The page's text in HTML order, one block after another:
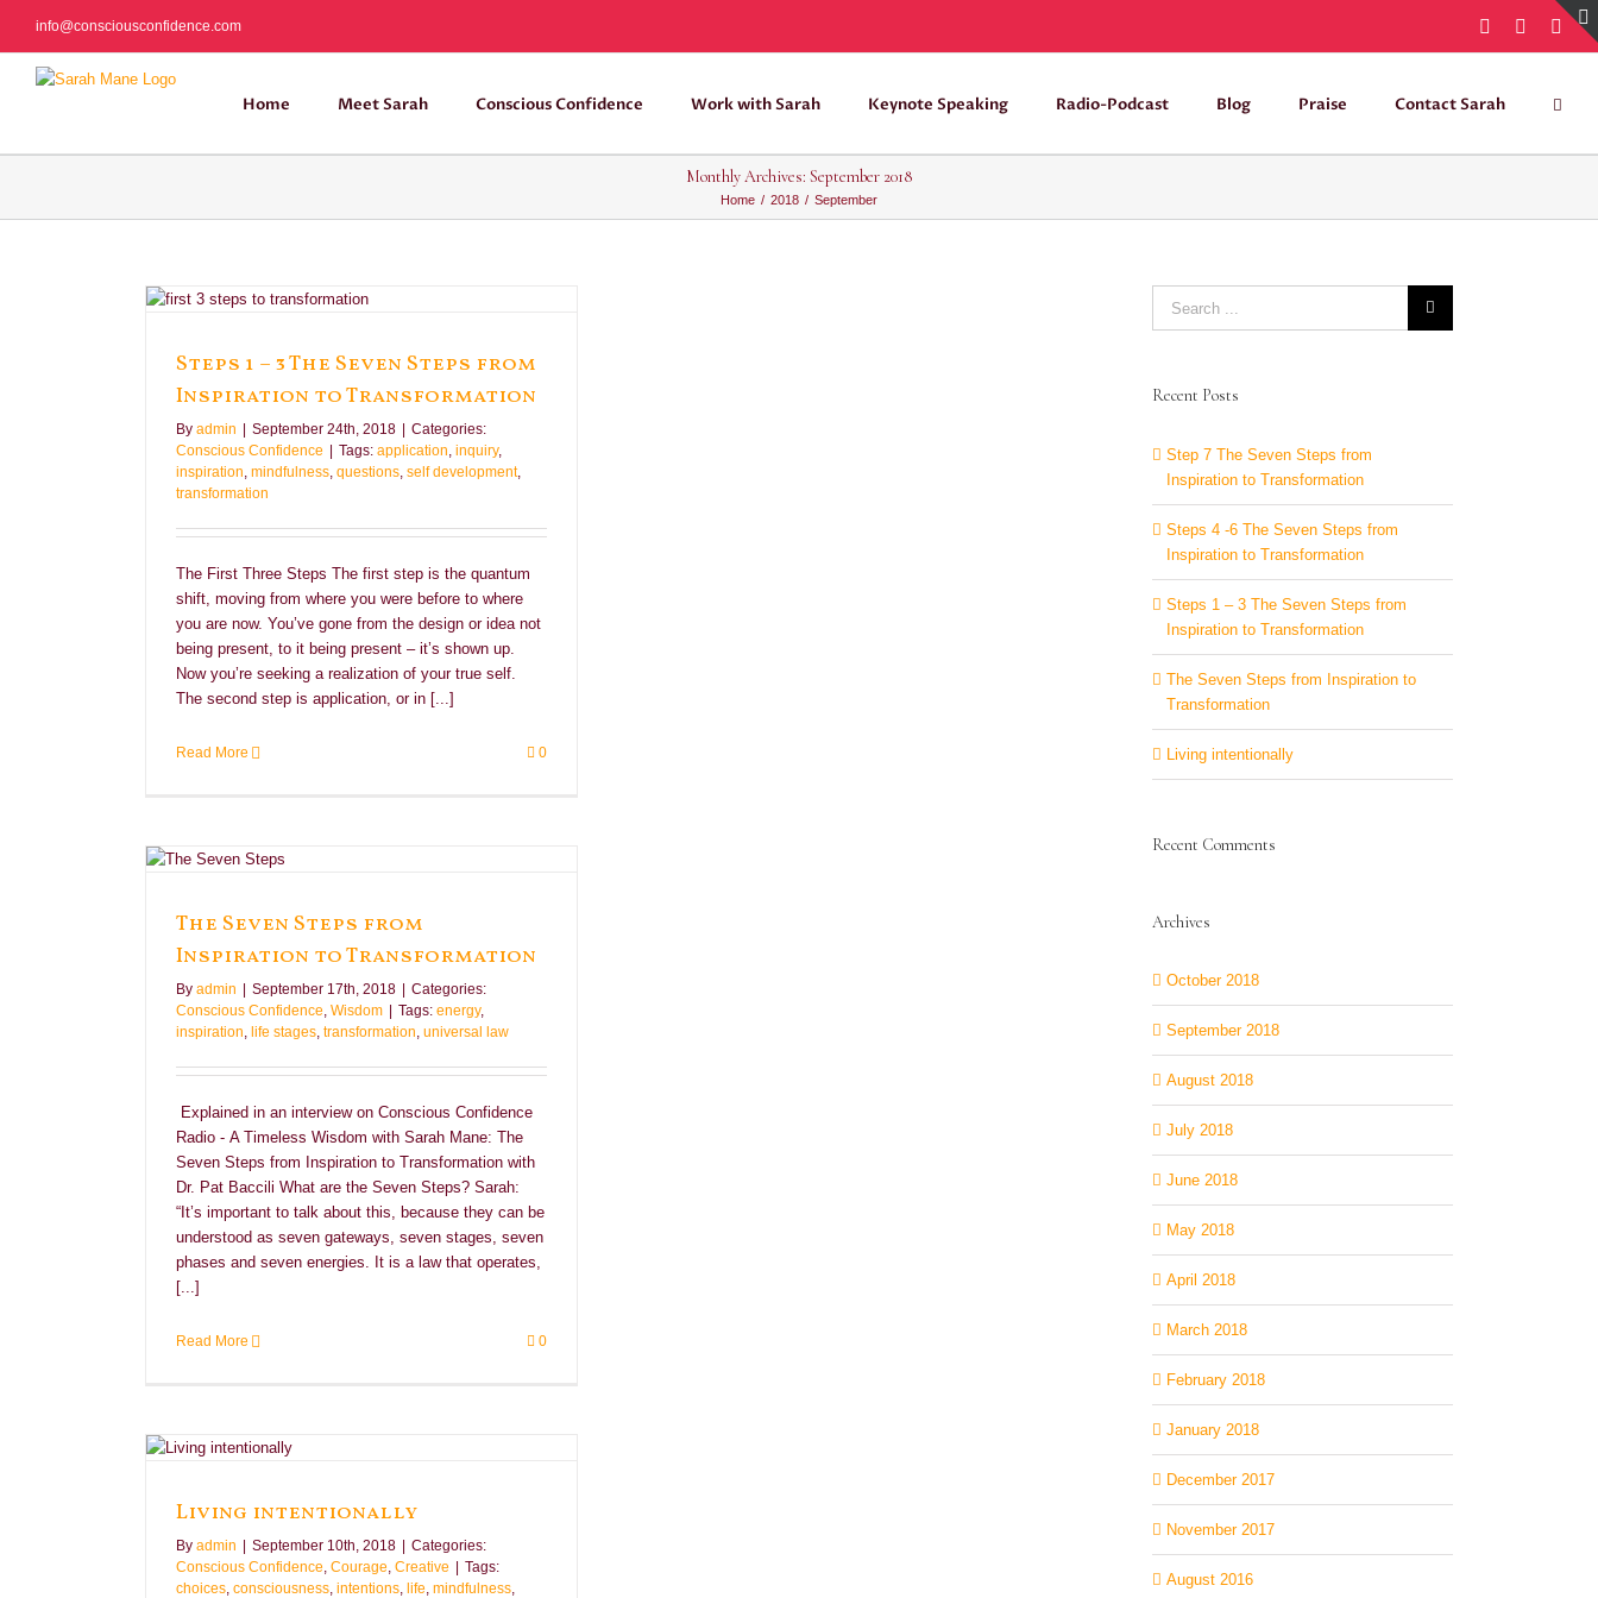
info@consciousconfidence.com FacebookInstagram
Home Meet Sarah Conscious Confidence Work with Sarah Keynote Speaking Radio-Podcast Blog Praise Contact Sarah
Monthly Archives: September 2018
Home / 2018 / September
Steps 1 – 3 The Seven Steps from
Inspiration to Transformation
By admin September 24th, 2018
Categories:
Conscious Confidence
Tags: application, inquiry,
inspiration, mindfulness, questions, self development,
transformation
The First Three Steps The first step is the quantum
shift, moving from where you were before to where
you are now. You’ve gone from the design or idea not
being present, to it being present – it’s shown up.
Now you’re seeking a realization of your true self.
The second step is application, or in [...]
Read More 0
The Seven Steps from
Inspiration to Transformation
By admin September 17th, 2018
Categories:
Conscious Confidence, Wisdom Tags: energy,
inspiration, life stages, transformation, universal law
Explained in an interview on Conscious Confidence
Radio - A Timeless Wisdom with Sarah Mane: The
Seven Steps from Inspiration to Transformation with
Dr. Pat Baccili What are the Seven Steps? Sarah:
“It’s important to talk about this, because they can be
understood as seven gateways, seven stages, seven
phases and seven energies. It is a law that operates,
[...]
Read More 0
Living intentionally
By admin September 10th, 2018
Categories:
Conscious Confidence, Courage, Creative
Tags:
choices, consciousness, intentions, life, mindfulness,
Recent Posts
Step 7 The Seven Steps from
Inspiration to Transformation
Steps 4 -6 The Seven Steps from
Inspiration to Transformation
Steps 1 – 3 The Seven Steps from
Inspiration to Transformation
The Seven Steps from Inspiration to
Transformation
Living intentionally
Recent Comments
Archives
October 2018
September 2018
August 2018
July 2018
June 2018
May 2018
April 2018
March 2018
February 2018
January 2018
December 2017
November 2017
August 2016